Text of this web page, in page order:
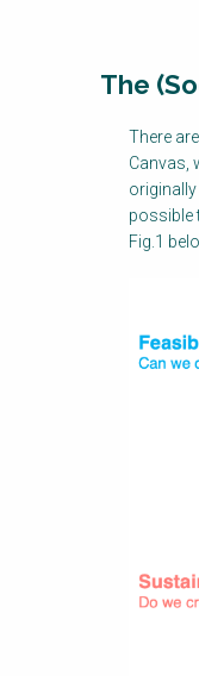
The
There
Canvas,
originally
possible
Fig.1